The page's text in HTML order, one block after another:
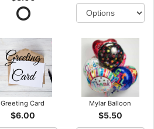
Greeting Card
$6.00
Mylar Balloon
$5.50